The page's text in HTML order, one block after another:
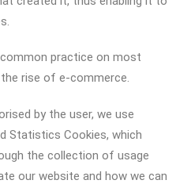
practice on most
rise of e-commerce.
by the user, we use
Statistics Cookies, which
the collection of usage
our website and how we can